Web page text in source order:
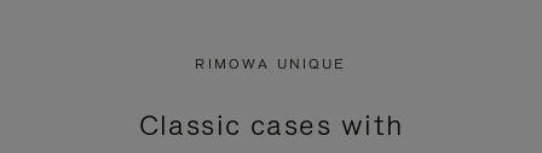
PRESSPRESS
RIMOWA UNIQUE
Classic cases with